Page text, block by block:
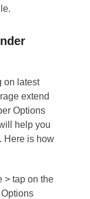
on latest
extend
Options
help you
Here is how
> tap on the